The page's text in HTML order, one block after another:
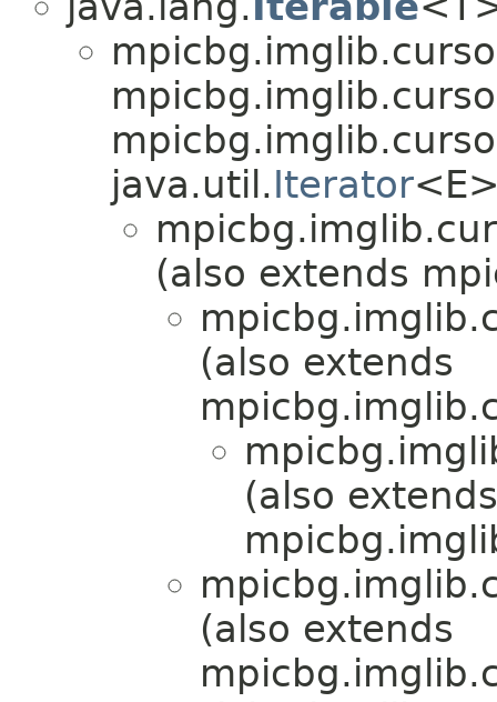
java.util.Iterator
(also extends
(also extends
(also extends
(also extends